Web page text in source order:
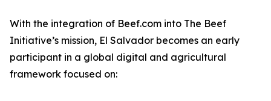
With the integration of Beef.com into The Beef
Initiative’s mission, El Salvador becomes an early
participant in a global digital and agricultural
framework focused on: